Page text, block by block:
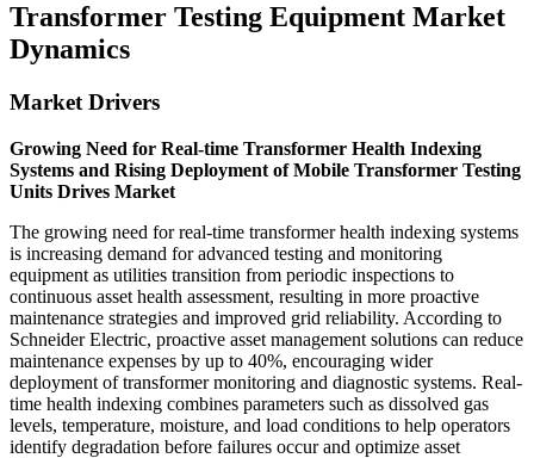
Transformer Testing Equipment Market
Dynamics
Market Drivers
Growing Need for Real-time Transformer Health Indexing
Systems and Rising Deployment of Mobile Transformer Testing
Units Drives Market
The growing need for real-time transformer health indexing systems
is increasing demand for advanced testing and monitoring
equipment as utilities transition from periodic inspections to
continuous asset health assessment, resulting in more proactive
maintenance strategies and improved grid reliability. According to
Schneider Electric, proactive asset management solutions can reduce
maintenance expenses by up to 40%, encouraging wider
deployment of transformer monitoring and diagnostic systems. Real-
time health indexing combines parameters such as dissolved gas
levels, temperature, moisture, and load conditions to help operators
identify degradation before failures occur and optimize asset